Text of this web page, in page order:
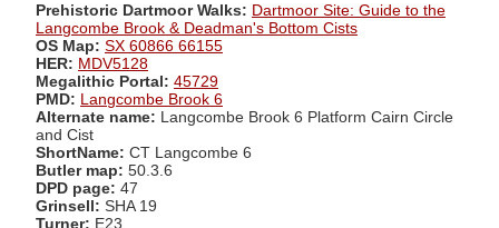
Prehistoric Dartmoor Walks: Dartmoor Site: Guide to the
Langcombe Brook & Deadman's Bottom Cists
OS Map: SX 60866 66155
HER: MDV5128
Megalithic Portal: 45729
PMD: Langcombe Brook 6
Alternate name: Langcombe Brook 6 Platform Cairn Circle
and Cist
ShortName: CT Langcombe 6
Butler map: 50.3.6
DPD page: 47
Grinsell: SHA 19
Turner: E23